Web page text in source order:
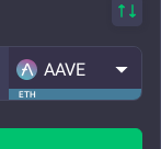
ETH
AAVE